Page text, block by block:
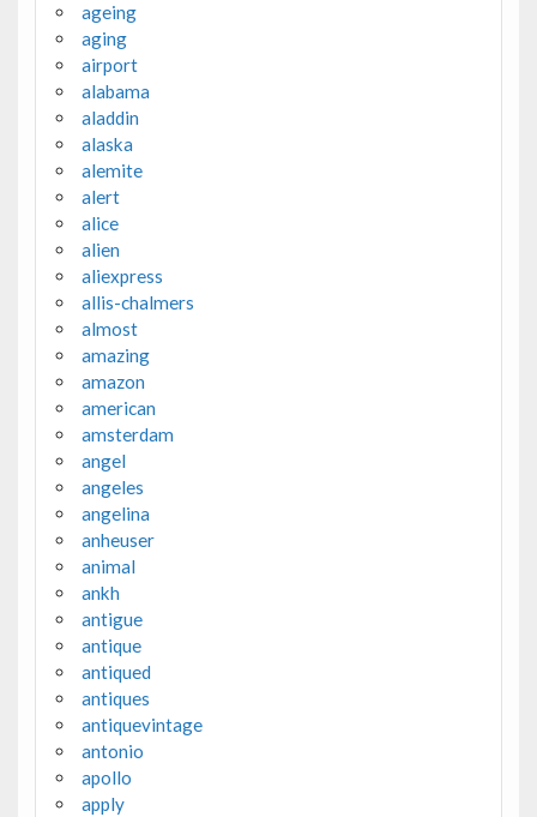
ageing
aging
airport
alabama
aladdin
alaska
alemite
alert
alice
alien
aliexpress
allis-chalmers
almost
amazing
amazon
american
amsterdam
angel
angeles
angelina
anheuser
animal
ankh
antigue
antique
antiqued
antiques
antiquevintage
antonio
apollo
apply